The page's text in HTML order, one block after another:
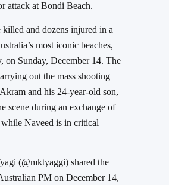
attack at Bondi Beach.
and dozens injured in a
most iconic beaches,
on Sunday, December 14. The
out the mass shooting
and his 24-year-old son,
scene during an exchange of
Naveed is in critical
(@mktyaggi) shared the
PM on December 14,